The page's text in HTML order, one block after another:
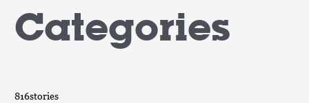
Categories
816stories